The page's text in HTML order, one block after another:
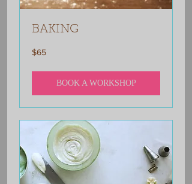
BAKING
65
US
$65
BOOK A WORKSHOP